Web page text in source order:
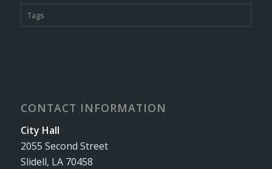
Tags
CONTACT INFORMATION
City Hall
2055 Second Street
Slidell, LA 70458